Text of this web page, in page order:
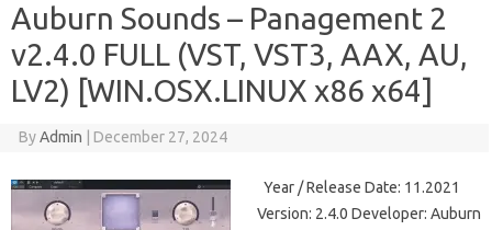
Auburn Sounds – Panagement 2
v2.4.0 FULL (VST, VST3, AAX, AU,
LV2) [WIN.OSX.LINUX x86 x64]
ByAdmin December 27, 2024
Year / Release Date: 11.2021
Version: 2.4.0 Developer: Auburn